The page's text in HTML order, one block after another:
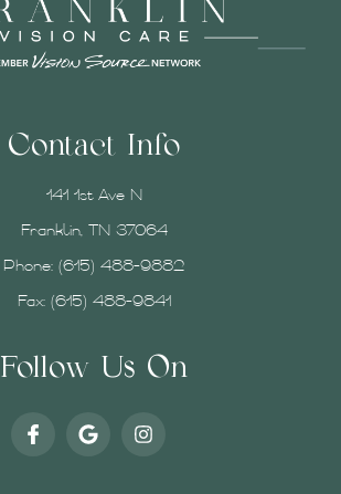
Contact Info
141 1st Ave N
Franklin, TN 37064
Phone: (615) 488-9882
Fax: (615) 488-9841
Follow Us On